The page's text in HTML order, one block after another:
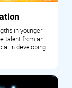
in younger
talent from an
in developing